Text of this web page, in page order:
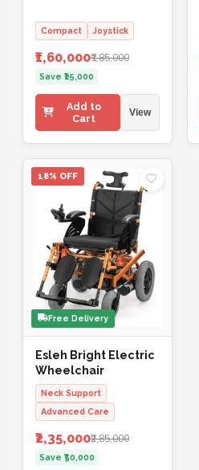
Compact Joystick
₹1,60,000₹1,85,000
Save ₹25,000
Add to
Cart
View
18% OFF
Free Delivery
Esleh Bright Electric
Wheelchair
Neck Support
Advanced Care
₹2,35,000₹2,85,000
Save ₹50,000